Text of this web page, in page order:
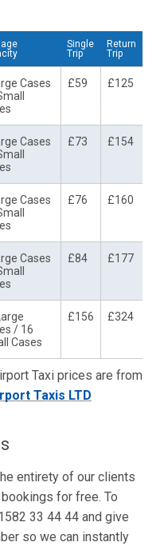
Single
Trip
Return
Trip
Cases
£59 £125
Cases
£73 £154
Cases
£76 £160
Cases
£84 £177
/ 16
Cases
£156 £324
Taxi prices are from
Taxis LTD
entirety of our clients
for free. To
33 44 44 and give
so we can instantly